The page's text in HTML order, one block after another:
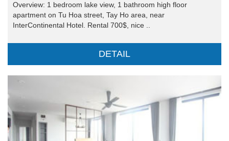
Overview: 1 bedroom lake view, 1 bathroom high floor
apartment on Tu Hoa street, Tay Ho area, near
InterContinental Hotel. Rental 700$, nice ..
DETAIL